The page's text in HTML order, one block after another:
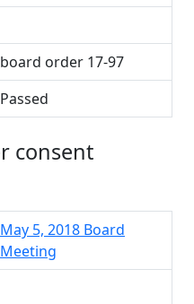
order 17-97
Passed
consent
May 5, 2018 Board
Meeting